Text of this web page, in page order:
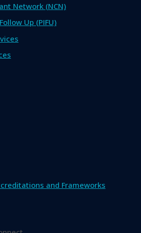
Network (NCN)
Up (PIFU)
and Frameworks